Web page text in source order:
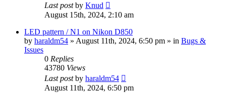
Last postby Knud
August 15th, 2024, 2:10 am
LED pattern / N1 on Nikon D850
by haraldm54 » August 11th, 2024, 6:50 pm » in Bugs &
Issues
0 Replies
43780 Views
Last postby haraldm54
August 11th, 2024, 6:50 pm